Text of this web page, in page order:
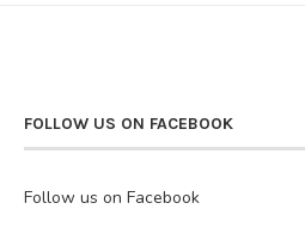
FOLLOW US ON FACEBOOK
Follow us on Facebook